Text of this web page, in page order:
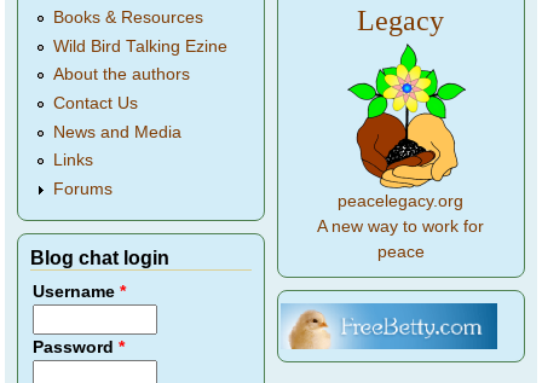
Books & Resources
Wild Bird Talking Ezine
About the authors
Contact Us
News and Media
Links
Forums
Blog chat login
Username*
Password*
Legacy
peacelegacy.org
A new way to work for
peace